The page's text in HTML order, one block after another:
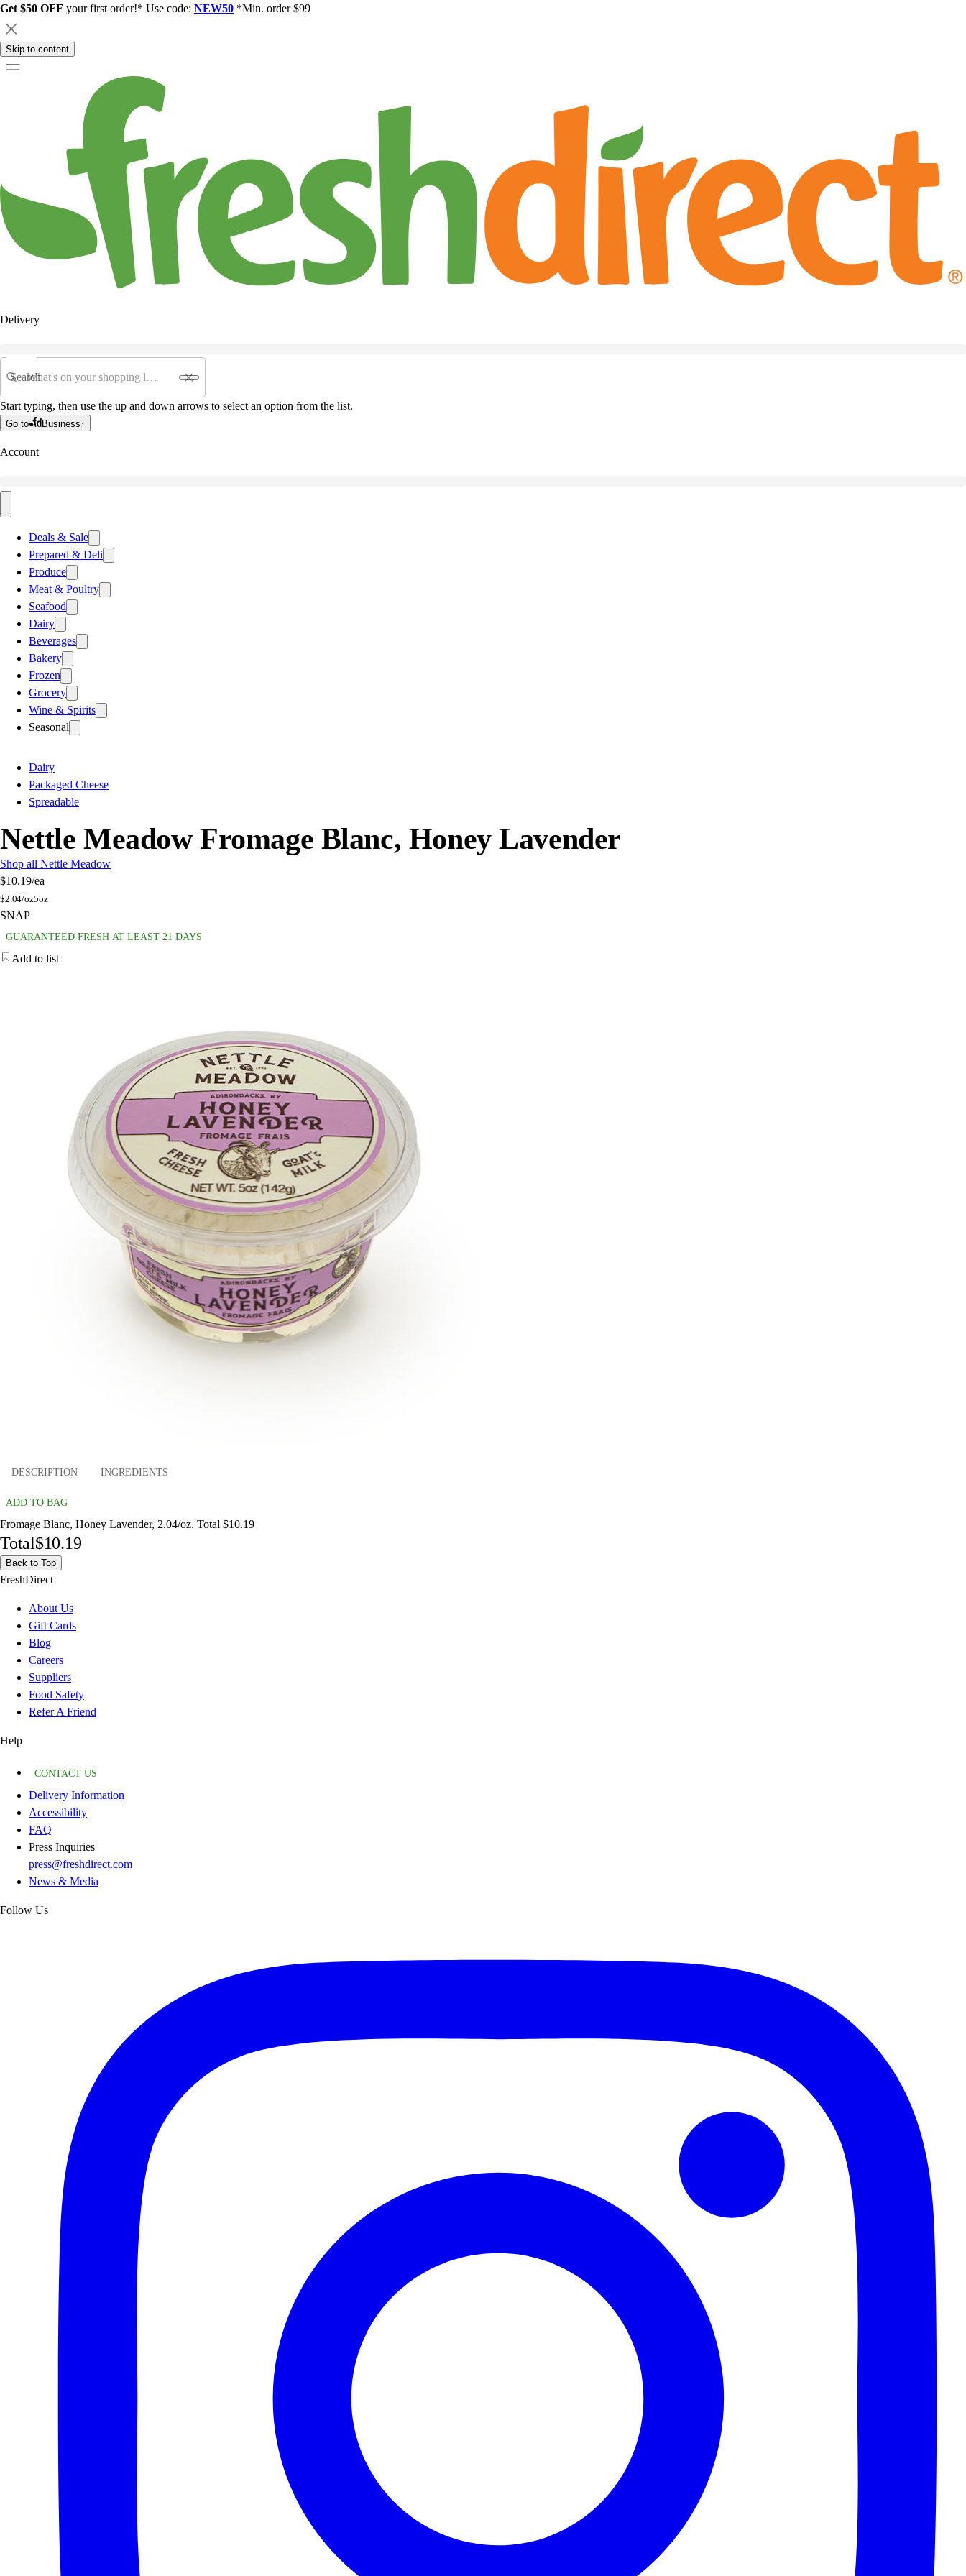
Get $50 OFF your first order!* Use code: NEW50 *Min. order $99
Skip to content
Delivery
Search
Start typing, then use the up and down arrows to select an option from the list.
Go to Business
Account
Deals & Sale
Prepared & Deli
Produce
Meat & Poultry
Seafood
Dairy
Beverages
Bakery
Frozen
Grocery
Wine & Spirits
Seasonal
Dairy
Packaged Cheese
Spreadable
Nettle Meadow Fromage Blanc, Honey Lavender
Shop all Nettle Meadow
$10.19/ea
$2.04/oz5oz
SNAP
GUARANTEED FRESH AT LEAST 21 DAYS
Add to list
DESCRIPTION INGREDIENTS
ADD TO BAG
Fromage Blanc, Honey Lavender, 2.04/oz. Total $10.19
Total$10.19
Back to Top
FreshDirect
About Us
Gift Cards
Blog
Careers
Suppliers
Food Safety
Refer A Friend
Help
CONTACT US
Delivery Information
Accessibility
FAQ
Press Inquiries
press@freshdirect.com
News & Media
Follow Us